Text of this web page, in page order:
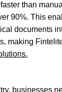
than
90%. This
documents
making
businesses